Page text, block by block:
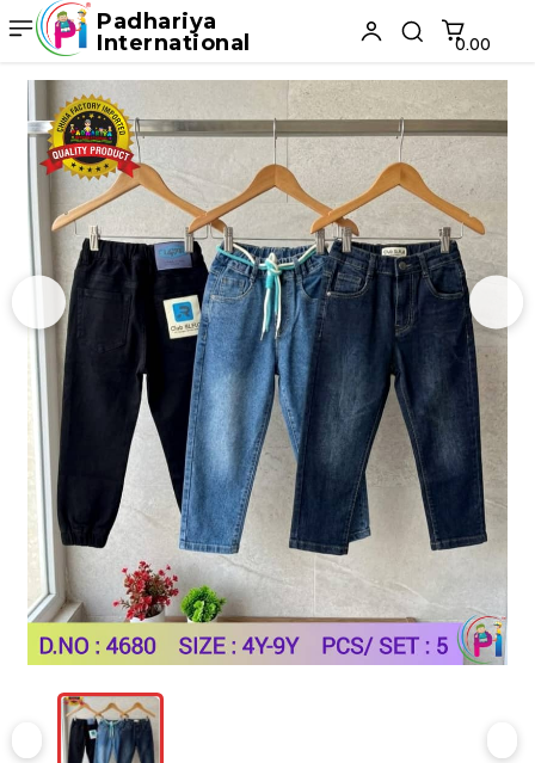
Padhariya
International
₹0.00